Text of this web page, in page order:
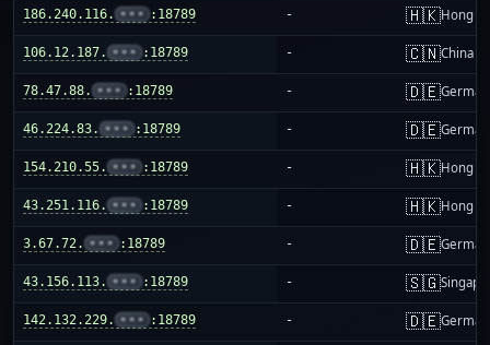
186.240.116. ••• :18789 - 🇭🇰Hong
106.12.187. ••• :18789 - 🇨🇳China
78.47.88. ••• :18789 - 🇩🇪
46.224.83. ••• :18789 - 🇩🇪
154.210.55. ••• :18789 - 🇭🇰Hong
43.251.116. ••• :18789 - 🇭🇰Hong
3.67.72. ••• :18789 - 🇩🇪
43.156.113. ••• :18789 - 🇸🇬
142.132.229. ••• :18789 - 🇩🇪